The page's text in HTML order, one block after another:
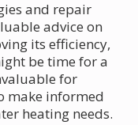
and repair
advice on
its efficiency,
be time for a
for
make informed
heating needs.